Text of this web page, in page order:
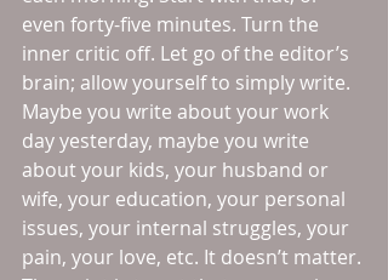
even forty-five minutes. Turn the
inner critic off. Let go of the editor’s
brain; allow yourself to simply write.
Maybe you write about your work
day yesterday, maybe you write
about your kids, your husband or
wife, your education, your personal
issues, your internal struggles, your
pain, your love, etc. It doesn’t matter.